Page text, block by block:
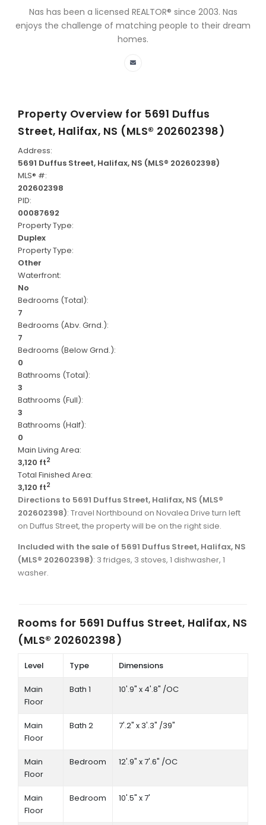
Nas has been a licensed REALTOR® since 2003. Nas
enjoys the challenge of matching people to their dream
homes.
Property Overview for 5691 Duffus
Street, Halifax, NS (MLS® 202602398)
Address:
5691 Duffus Street, Halifax, NS (MLS® 202602398)
MLS® #:
202602398
PID:
00087692
Property Type:
Duplex
Property Type:
Other
Waterfront:
No
Bedrooms (Total):
7
Bedrooms (Abv. Grnd.):
7
Bedrooms (Below Grnd.):
0
Bathrooms (Total):
3
Bathrooms (Full):
3
Bathrooms (Half):
0
Main Living Area:
3,120 ft2
Total Finished Area:
3,120 ft2
Directions to 5691 Duffus Street, Halifax, NS (MLS®
202602398): Travel Northbound on Novalea Drive turn left
on Duffus Street, the property will be on the right side.
Included with the sale of 5691 Duffus Street, Halifax, NS
(MLS® 202602398): 3 fridges, 3 stoves, 1 dishwasher, 1
washer.
Rooms for 5691 Duffus Street, Halifax, NS
(MLS® 202602398)
Level Type Dimensions
Main
Floor
Bath 1 10'.9" x 4'.8" /OC
Main
Floor
Bath 2 7'.2" x 3'.3" /39"
Main
Floor
Bedroom 12'.9" x 7'.6" /OC
Main
Floor
Bedroom 10'.5" x 7'